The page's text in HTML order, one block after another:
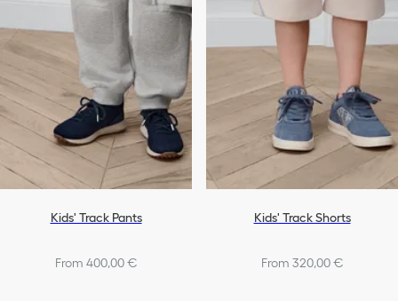
Kids' Track Pants
From 400,00 €
Kids' Track Shorts
From 320,00 €